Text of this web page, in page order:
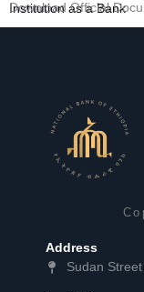
Institution as a Bank
Download Official
Address
Sudan Street